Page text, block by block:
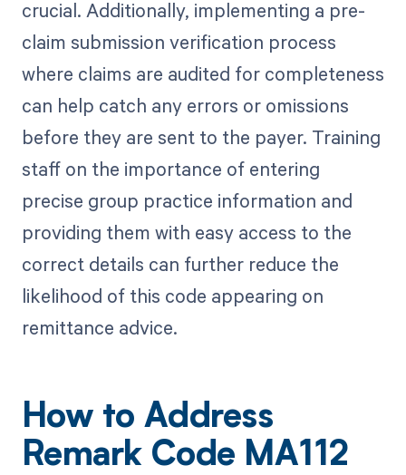
crucial. Additionally, implementing a pre-
claim submission verification process
where claims are audited for completeness
can help catch any errors or omissions
before they are sent to the payer. Training
staff on the importance of entering
precise group practice information and
providing them with easy access to the
correct details can further reduce the
likelihood of this code appearing on
remittance advice.
How to Address
Remark Code MA112